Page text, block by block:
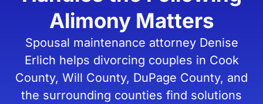
Alimony Matters
Spousal maintenance attorney Denise
Erlich helps divorcing couples in Cook
County, Will County, DuPage County, and
the surrounding counties find solutions